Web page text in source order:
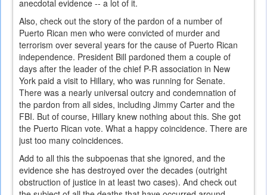
anecdotal evidence -- a lot of it.
Also, check out the story of the pardon of a number of
Puerto Rican men who were convicted of murder and
terrorism over several years for the cause of Puerto Rican
independence. President Bill pardoned them a couple of
days after the leader of the chief P-R association in New
York paid a visit to Hillary, who was running for Senate.
There was a nearly universal outcry and condemnation of
the pardon from all sides, including Jimmy Carter and the
FBI. But of course, Hillary knew nothing about this. She got
the Puerto Rican vote. What a happy coincidence. There are
just too many coincidences.
Add to all this the subpoenas that she ignored, and the
evidence she has destroyed over the decades (outright
obstruction of justice in at least two cases). And check out